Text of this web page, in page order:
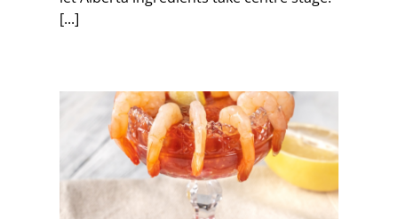
[...]